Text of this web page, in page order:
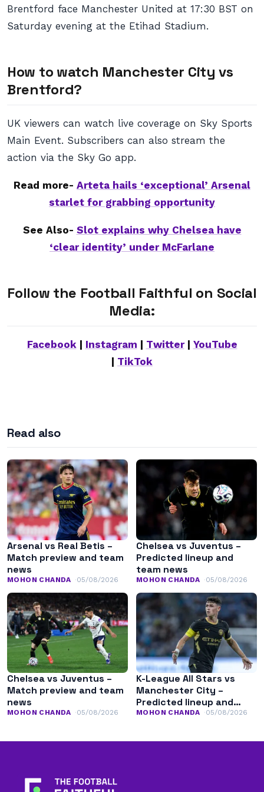
Brentford face Manchester United at 17:30 BST on
Saturday evening at the Etihad Stadium.
How to watch Manchester City vs
Brentford?
UK viewers can watch live coverage on Sky Sports
Main Event. Subscribers can also stream the
action via the Sky Go app.
Read more- Arteta hails ‘exceptional’ Arsenal
starlet for grabbing opportunity
See Also- Slot explains why Chelsea have
‘clear identity’ under McFarlane
Follow the Football Faithful on Social
Media:
Facebook| Instagram Twitter| YouTube
TikTok
Read also
Arsenal vs Real Betis –
Match preview and team
news
MOHON CHANDA 05/08/2026
Chelsea vs Juventus –
Predicted lineup and
team news
MOHON CHANDA 05/08/2026
Chelsea vs Juventus –
Match preview and team
news
MOHON CHANDA 05/08/2026
K-League All Stars vs
Manchester City –
Predicted lineup and
team news
MOHON CHANDA 05/08/2026